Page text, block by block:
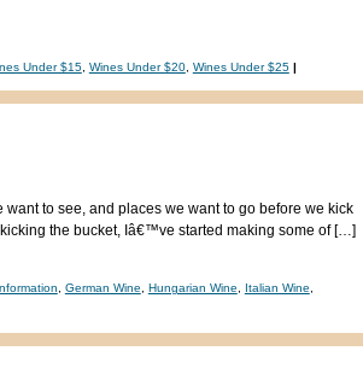
Under $15, Wines Under $20, Wines Under $25 |
to see, and places we want to go before we kick
the bucket, Iâ€™ve started making some of […]
German Wine Hungarian Wine Italian Wine